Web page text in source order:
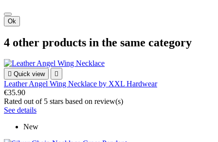
Ok
4 other products in the same category
 Quick view 
Leather Angel Wing Necklace by XXL Hardwear
€35.90
Rated out of 5 stars based on review(s)
See details
New